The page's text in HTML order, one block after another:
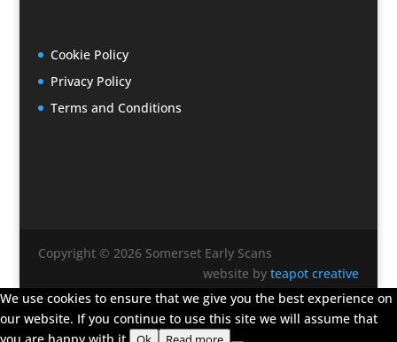
Cookie Policy
Privacy Policy
Terms and Conditions
Copyright © 2026 Somerset Early Scans
website byteapot creative
We use cookies to ensure that we give you the best experience on
our website. If you continue to use this site we will assume that